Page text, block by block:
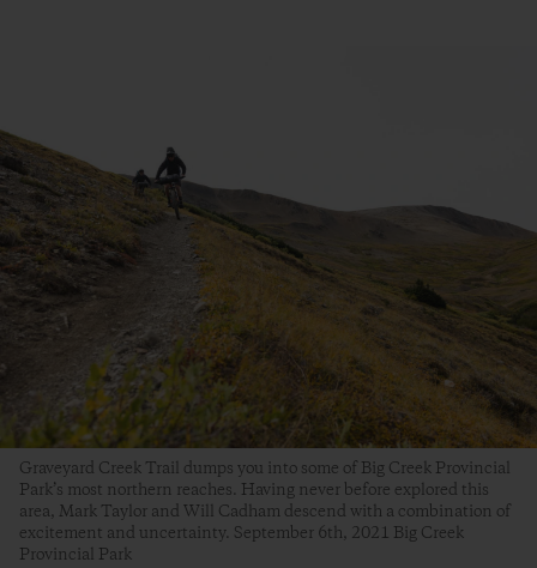
Graveyard Creek Trail dumps you into some of Big Creek Provincial
Park’s most northern reaches. Having never before explored this
area, Mark Taylor and Will Cadham descend with a combination of
excitement and uncertainty. September 6th, 2021 Big Creek
Provincial Park